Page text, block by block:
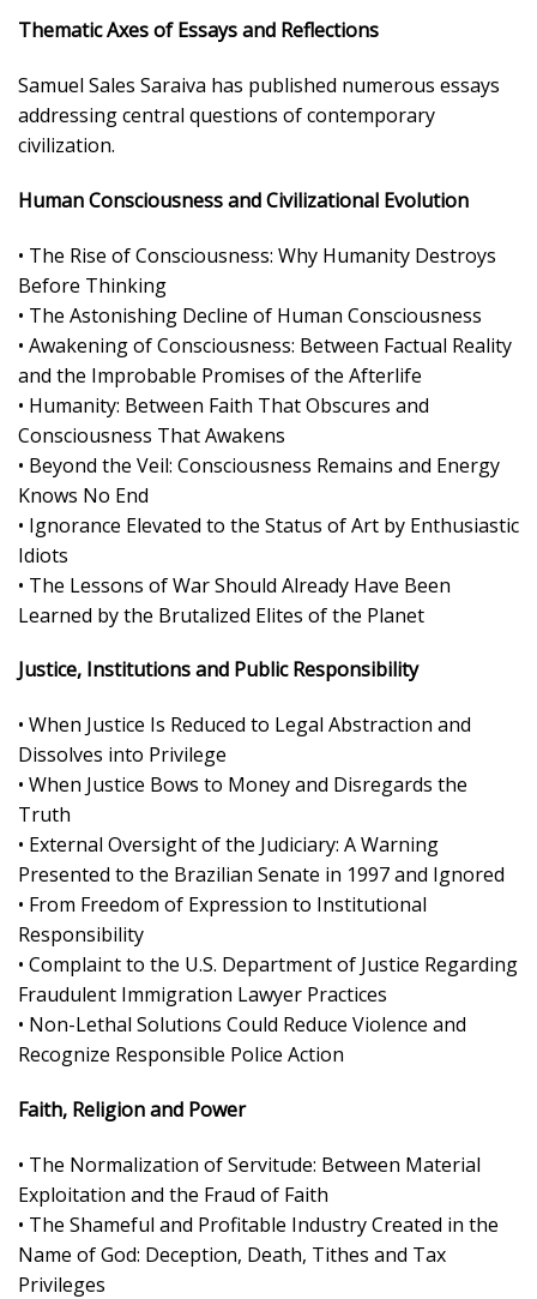
Thematic Axes of Essays and Reflections
Samuel Sales Saraiva has published numerous essays
addressing central questions of contemporary
civilization.
Human Consciousness and Civilizational Evolution
• The Rise of Consciousness: Why Humanity Destroys
Before Thinking
• The Astonishing Decline of Human Consciousness
• Awakening of Consciousness: Between Factual Reality
and the Improbable Promises of the Afterlife
• Humanity: Between Faith That Obscures and
Consciousness That Awakens
• Beyond the Veil: Consciousness Remains and Energy
Knows No End
• Ignorance Elevated to the Status of Art by Enthusiastic
Idiots
• The Lessons of War Should Already Have Been
Learned by the Brutalized Elites of the Planet
Justice, Institutions and Public Responsibility
• When Justice Is Reduced to Legal Abstraction and
Dissolves into Privilege
• When Justice Bows to Money and Disregards the
Truth
• External Oversight of the Judiciary: A Warning
Presented to the Brazilian Senate in 1997 and Ignored
• From Freedom of Expression to Institutional
Responsibility
• Complaint to the U.S. Department of Justice Regarding
Fraudulent Immigration Lawyer Practices
• Non-Lethal Solutions Could Reduce Violence and
Recognize Responsible Police Action
Faith, Religion and Power
• The Normalization of Servitude: Between Material
Exploitation and the Fraud of Faith
• The Shameful and Profitable Industry Created in the
Name of God: Deception, Death, Tithes and Tax
Privileges